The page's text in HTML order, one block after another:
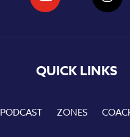
QUICK LINKS
PODCAST ZONES